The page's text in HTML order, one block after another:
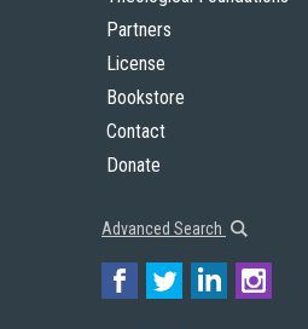
Partners
License
Bookstore
Contact
Donate
Advanced Search